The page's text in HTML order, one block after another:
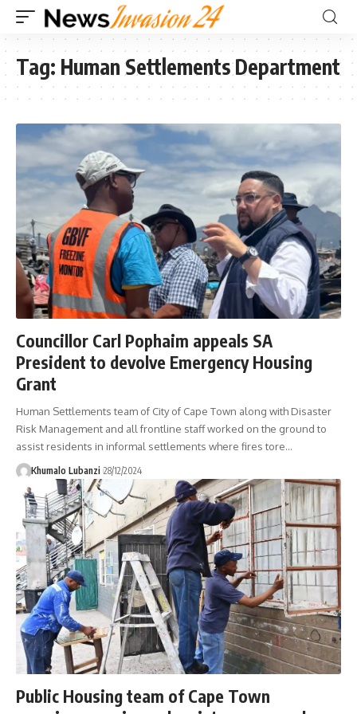
Tag: Human Settlements Department
Councillor Carl Pophaim appeals SA
President to devolve Emergency Housing
Grant
Human Settlements team of City of Cape Town along with Disaster
Risk Management and all frontline staff worked on the ground to
assist residents in informal settlements where fires tore…
Khumalo Lubanzi 28/12/2024
Public Housing team of Cape Town